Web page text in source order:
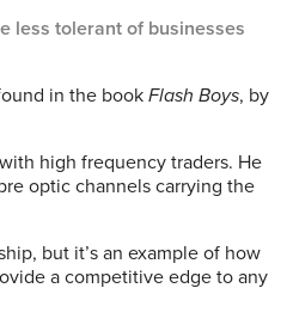
less tolerant of businesses
in the book Flash Boys, by
high frequency traders. He
optic channels carrying the
but it’s an example of how
a competitive edge to any